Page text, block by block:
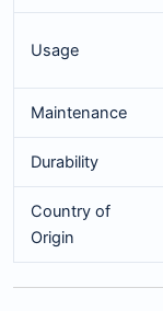
Usage
Maintenance
Durability
Country of
Origin